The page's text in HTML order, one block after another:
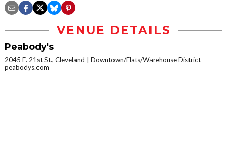
VENUE DETAILS
Peabody's
2045 E. 21st St., Cleveland
Downtown/Flats/Warehouse District
peabodys.com